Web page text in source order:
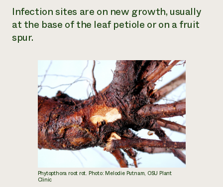
Infection sites are on new growth, usually
at the base of the leaf petiole or on a fruit
spur.
Phytopthora root rot. Photo: Melodie Putnam, OSU Plant
Clinic